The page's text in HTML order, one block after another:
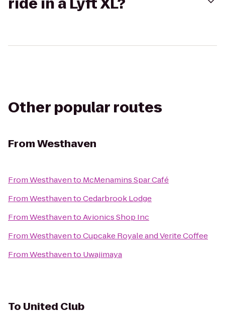
Other popular routes
FromWesthaven
FromWesthavento McMenamins Spar Café
FromWesthaventoCedarbrook Lodge
FromWesthaventoAvionics Shop Inc
FromWesthaventoCupcake Royale and Verite Coffee
FromWesthavento Uwajimaya
To United Club